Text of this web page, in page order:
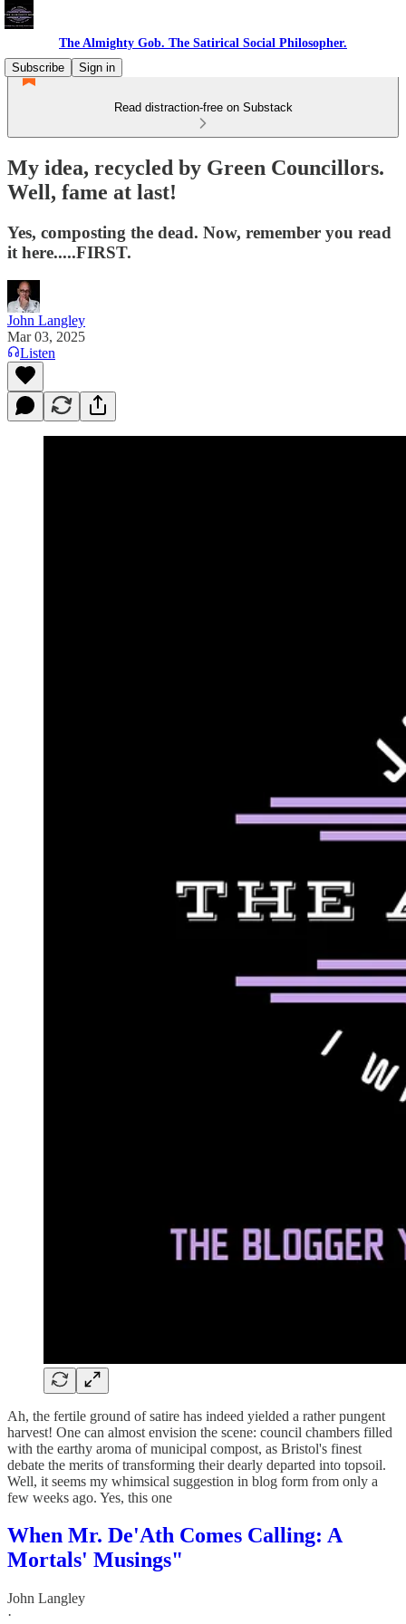
The Almighty Gob. The Satirical Social Philosopher.
Subscribe
Sign in
Read distraction-free on Substack
My idea, recycled by Green Councillors.
Well, fame at last!
Yes, composting the dead. Now, remember you read
it here.....FIRST.
John Langley
Mar 03, 2025
Listen
Ah, the fertile ground of satire has indeed yielded a rather pungent
harvest! One can almost envision the scene: council chambers filled
with the earthy aroma of municipal compost, as Bristol's finest
debate the merits of transforming their dearly departed into topsoil.
Well, it seems my whimsical suggestion in blog form from only a
few weeks ago. Yes, this one
When Mr. De'Ath Comes Calling: A
Mortals' Musings"
John Langley
·